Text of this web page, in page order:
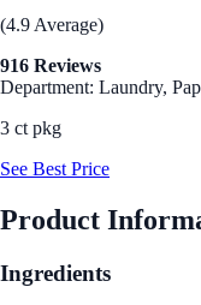
(4.9 Average)
916 Reviews
Department: Laundry,
3 ct pkg
See Best Price
Product
Ingredients